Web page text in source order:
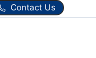
Contact Us